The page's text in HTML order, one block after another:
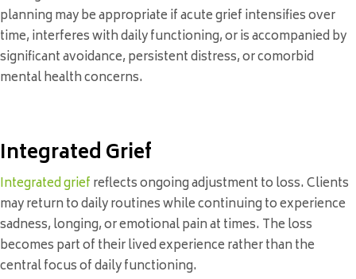
planning may be appropriate if acute grief intensifies over
time, interferes with daily functioning, or is accompanied by
significant avoidance, persistent distress, or comorbid
mental health concerns.
Integrated Grief
Integrated griefreflects ongoing adjustment to loss. Clients
may return to daily routines while continuing to experience
sadness, longing, or emotional pain at times. The loss
becomes part of their lived experience rather than the
central focus of daily functioning.